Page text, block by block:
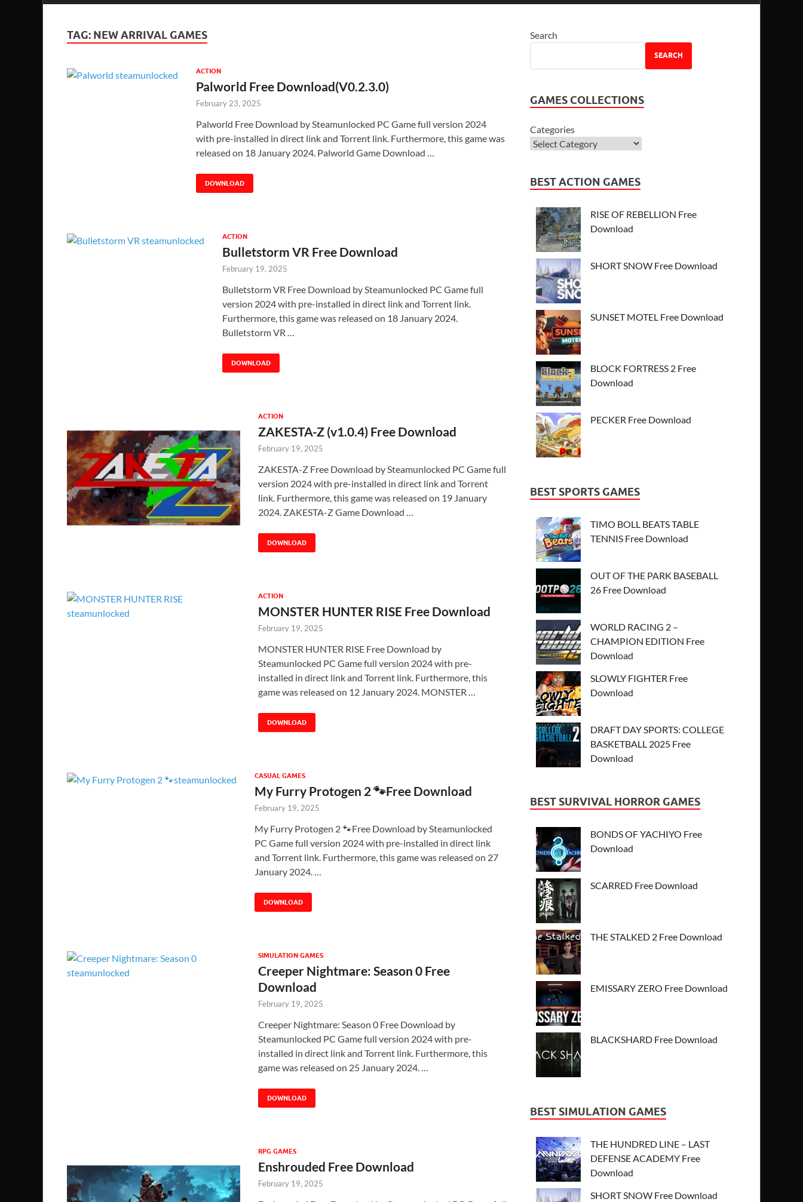
TAG: NEW ARRIVAL GAMES
ACTION
Palworld Free Download(V0.2.3.0)
February 23, 2025
Palworld Free Download by Steamunlocked PC Game full version 2024
with pre-installed in direct link and Torrent link. Furthermore, this game was
released on 18 January 2024. Palworld Game Download …
DOWNLOAD
ACTION
Bulletstorm VR Free Download
February 19, 2025
Bulletstorm VR Free Download by Steamunlocked PC Game full
version 2024 with pre-installed in direct link and Torrent link.
Furthermore, this game was released on 18 January 2024.
Bulletstorm VR …
DOWNLOAD
ACTION
ZAKESTA-Z (v1.0.4) Free Download
February 19, 2025
ZAKESTA-Z Free Download by Steamunlocked PC Game full
version 2024 with pre-installed in direct link and Torrent
link. Furthermore, this game was released on 19 January
2024. ZAKESTA-Z Game Download …
DOWNLOAD
ACTION
MONSTER HUNTER RISE Free Download
February 19, 2025
MONSTER HUNTER RISE Free Download by
Steamunlocked PC Game full version 2024 with pre-
installed in direct link and Torrent link. Furthermore, this
game was released on 12 January 2024. MONSTER …
DOWNLOAD
CASUAL GAMES
My Furry Protogen 2 🐾Free Download
February 19, 2025
My Furry Protogen 2 🐾Free Download by Steamunlocked
PC Game full version 2024 with pre-installed in direct link
and Torrent link. Furthermore, this game was released on 27
January 2024. …
DOWNLOAD
SIMULATION GAMES
Creeper Nightmare: Season 0 Free
Download
February 19, 2025
Creeper Nightmare: Season 0 Free Download by
Steamunlocked PC Game full version 2024 with pre-
installed in direct link and Torrent link. Furthermore, this
game was released on 25 January 2024. …
DOWNLOAD
RPG GAMES
Enshrouded Free Download
February 19, 2025
Search
SEARCH
GAMES COLLECTIONS
Categories
BEST ACTION GAMES
RISE OF REBELLION Free
Download
SHORT SNOW Free Download
SUNSET MOTEL Free Download
BLOCK FORTRESS 2 Free
Download
PECKER Free Download
BEST SPORTS GAMES
TIMO BOLL BEATS TABLE
TENNIS Free Download
OUT OF THE PARK BASEBALL
26 Free Download
WORLD RACING 2 –
CHAMPION EDITION Free
Download
SLOWLY FIGHTER Free
Download
DRAFT DAY SPORTS: COLLEGE
BASKETBALL 2025 Free
Download
BEST SURVIVAL HORROR GAMES
BONDS OF YACHIYO Free
Download
SCARRED Free Download
THE STALKED 2 Free Download
EMISSARY ZERO Free Download
BLACKSHARD Free Download
BEST SIMULATION GAMES
THE HUNDRED LINE – LAST
DEFENSE ACADEMY Free
Download
SHORT SNOW Free Download